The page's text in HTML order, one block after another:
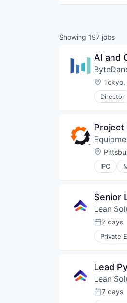
Showing 197 jobs
AI and
Tokyo,
Director
Media &
Software
Video
Project
IPO
Senior
Lean
Posted:
7 days
Private
Human
Lead
Lean
Posted:
7 days